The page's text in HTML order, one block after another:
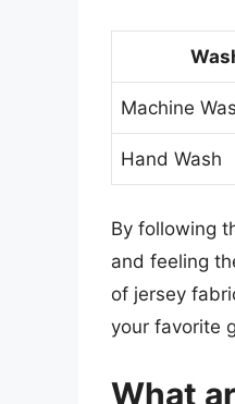
Machine
Hand Wash
By following
and feeling
of jersey
your favorite
What